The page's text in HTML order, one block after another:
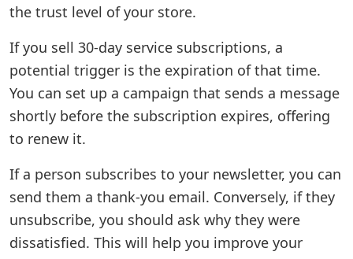
the trust level of your store.
If you sell 30-day service subscriptions, a
potential trigger is the expiration of that time.
You can set up a campaign that sends a message
shortly before the subscription expires, offering
to renew it.
If a person subscribes to your newsletter, you can
send them a thank-you email. Conversely, if they
unsubscribe, you should ask why they were
dissatisfied. This will help you improve your